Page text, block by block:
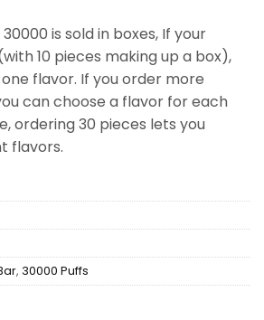
30000 is sold in boxes, If your
10 pieces making up a box),
flavor. If you order more
can choose a flavor for each
ordering 30 pieces lets you
flavors.
, 30000 Puffs